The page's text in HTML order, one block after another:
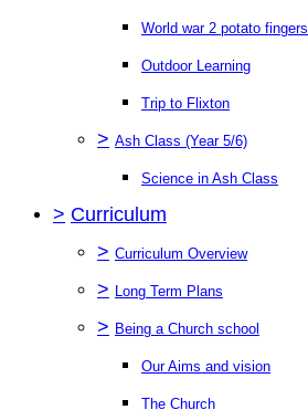
World war 2 potato fingers
Outdoor Learning
Trip to Flixton
> Ash Class (Year 5/6)
Science in Ash Class
> Curriculum
> Curriculum Overview
> Long Term Plans
> Being a Church school
Our Aims and vision
The Church